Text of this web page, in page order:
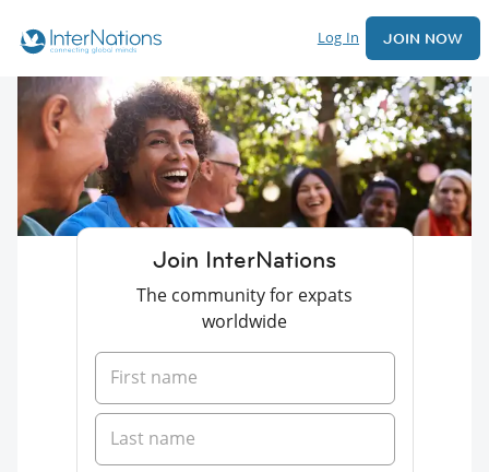
Log In JOIN NOW
Join InterNations
The community for expats
worldwide